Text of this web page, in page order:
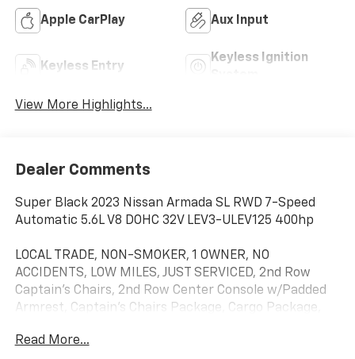
Apple CarPlay Aux Input
Keyless Entry
Keyless Ignition
View More Highlights...
Dealer Comments
Super Black 2023 Nissan Armada SL RWD 7-Speed
Automatic 5.6L V8 DOHC 32V LEV3-ULEV125 400hp
LOCAL TRADE, NON-SMOKER, 1 OWNER, NO
ACCIDENTS, LOW MILES, JUST SERVICED, 2nd Row
Captain's Chairs, 2nd Row Center Console w/Padded
Armrest, Captain's Chairs Package, Cargo Package,
Row Carpeted Floor Mats - Captain Seat, 3rd row
Read More...